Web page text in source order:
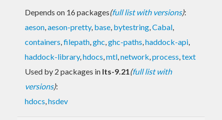
Depends on 16 packages(full list with versions):
aeson,aeson-pretty, base, bytestring,Cabal,
containers,filepath,ghc,ghc-paths,haddock-api,
haddock-library,hdocs,mtl,network,process,text
Used by 2 packages in lts-9.21(full list with
versions):
hdocs,hsdev